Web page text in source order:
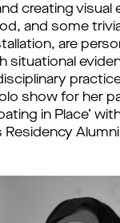
creating visual
and some
are
situational
show for her
in Place’
Residency